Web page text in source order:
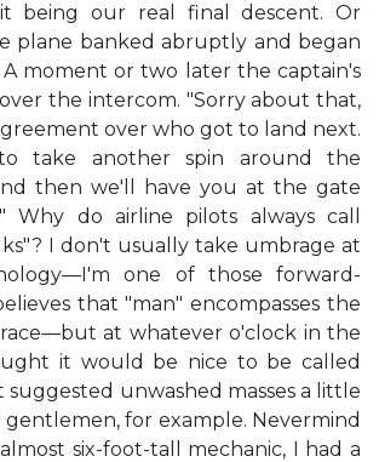
being our real final descent. Or
plane banked abruptly and began
moment or two later the captain's
the intercom. "Sorry about that,
over who got to land next.
take another spin around the
then we'll have you at the gate
Why do airline pilots always call
I don't usually take umbrage at
one of those forward-
that "man" encompasses the
at whatever o'clock in the
it would be nice to be called
unwashed masses a little
gentlemen, for example. Nevermind
six-foot-tall mechanic, I had a